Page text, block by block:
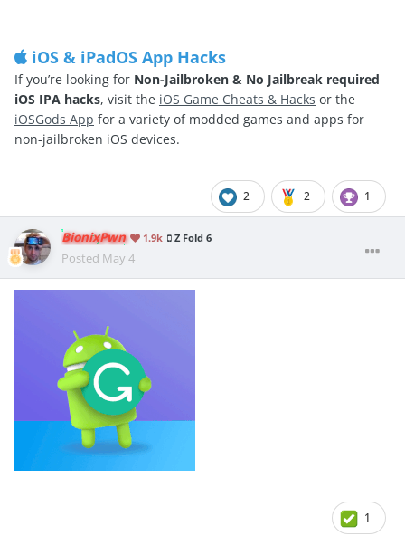
iOS & iPadOS App Hacks
If you’re looking for Non-Jailbroken & No Jailbreak required
iOS IPA hacks, visit the iOS Game Cheats & Hacks or the
iOSGods App for a variety of modded games and apps for
non-jailbroken iOS devices.
2 2 1
BionixPwn 1.9k Z Fold 6
Posted May 4
1